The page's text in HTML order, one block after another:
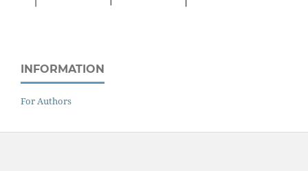
INFORMATION
For Authors